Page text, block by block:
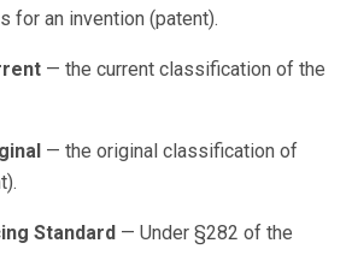
an invention (patent).
— the current classification of the
— the original classification of
Standard — Under §282 of the